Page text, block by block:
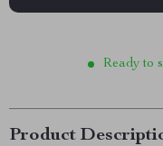
Ready to
Product